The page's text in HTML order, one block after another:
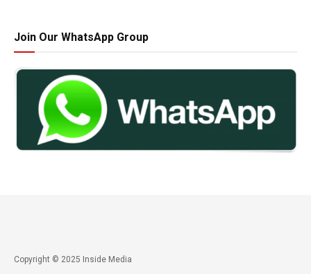
Join Our WhatsApp Group
Copyright © 2025 Inside Media